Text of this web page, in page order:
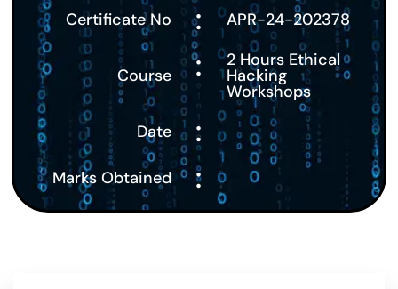
Certificate No : APR-24-202378
Course : 2 Hours Ethical
Hacking
Workshops
Date
:
Marks Obtained :